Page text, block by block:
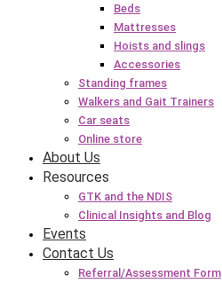
Beds
Mattresses
Hoists and slings
Accessories
Standing frames
Walkers and Gait Trainers
Car seats
Online store
About Us
Resources
GTK and the NDIS
Clinical Insights and Blog
Events
Contact Us
Referral/Assessment Form